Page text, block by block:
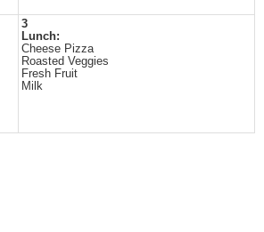
3
Lunch:
Cheese Pizza
Roasted Veggies
Fresh Fruit
Milk